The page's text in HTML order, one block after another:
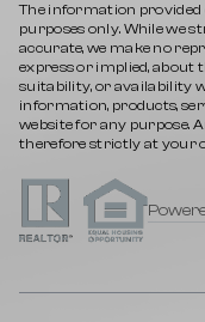
The information
purposes only. While we
accurate, we make no
express or implied, about
suitability, or availability
information, products,
website for any purpose.
therefore strictly at your